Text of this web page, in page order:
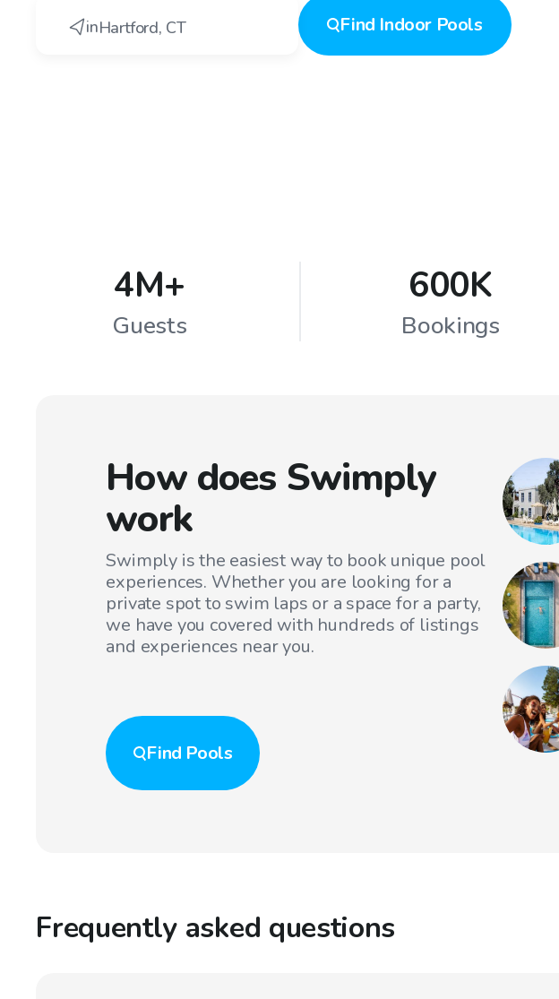
inHartford, CT Find Indoor Pools
4M+
Guests
600K
Bookings
How does Swimply
work
Swimply is the easiest way to book unique pool
experiences. Whether you are looking for a
private spot to swim laps or a space for a party,
we have you covered with hundreds of listings
and experiences near you.
Find Pools
Frequently asked questions